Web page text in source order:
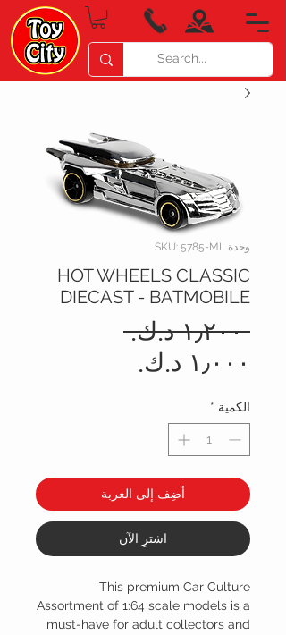
وحدة SKU: 5785-ML
HOT WHEELS CLASSIC
DIECAST - BATMOBILE
‏١٫٢٠٠ د.ك.‏
سعر
الكمية *
أضِف إلى العربة
اشترِ الآن
This premium Car Culture
Assortment of 1:64 scale models is a
must-have for adult collectors and